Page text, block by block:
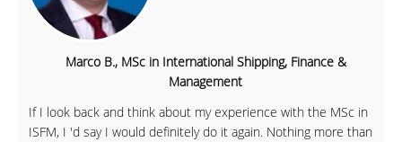
Marco B., MSc in International Shipping, Finance &
Management
If I look back and think about my experience with the MSc in
ISFM, I 'd say I would definitely do it again. Nothing more than